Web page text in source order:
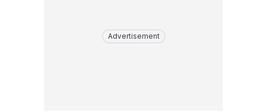
Advertisement